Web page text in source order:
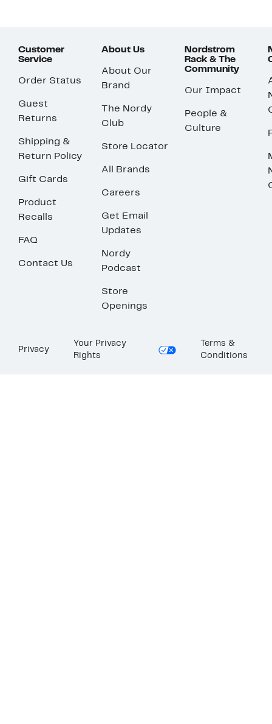
Customer
Service
Order Status
Guest
Returns
Shipping &
Return Policy
Gift Cards
Product
Recalls
FAQ
Contact Us
About Us
About Our
Brand
The Nordy
Club
Store Locator
All Brands
Careers
Get Email
Updates
Nordy
Podcast
Store
Openings
Nordstrom
Rack & The
Community
Our Impact
People &
Culture
Privacy
Your Privacy
Rights
Terms &
Conditions